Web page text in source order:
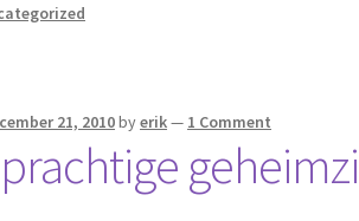
21, 2010byerik— 1 Comment